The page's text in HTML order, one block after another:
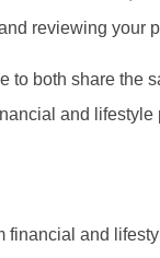
reviewing your
to both share
and
financial and